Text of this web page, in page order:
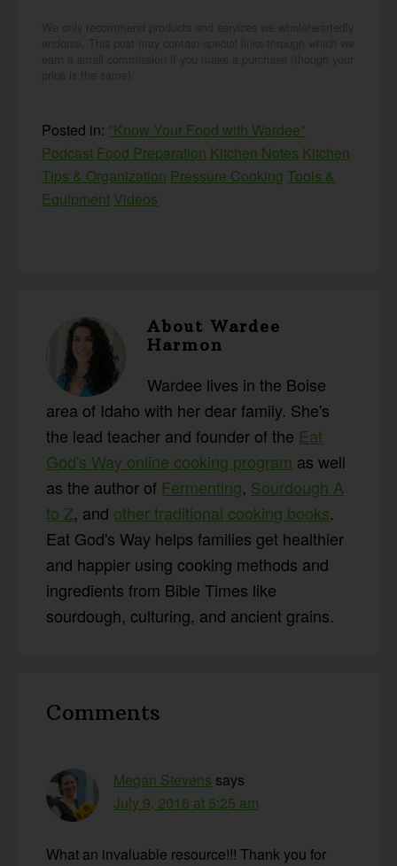
Posted in: "Know Your Food with Wardee"
Podcast Food Preparation Kitchen Notes Kitchen
Tips & Organization Pressure Cooking Tools &
Equipment Videos
AboutWardee
Harmon
Wardee lives in the Boise
area of Idaho with her dear family. She's
the lead teacher and founder of the Eat
God's Way online cooking program as well
as the author of Fermenting, Sourdough A
to Z, and other traditional cooking books.
Eat God's Way helps families get healthier
and happier using cooking methods and
ingredients from Bible Times like
sourdough, culturing, and ancient grains.
Interactions
Comments
Megan Stevens says
July 9, 2016 at 5:25 am
What an invaluable resource!!! Thank you for